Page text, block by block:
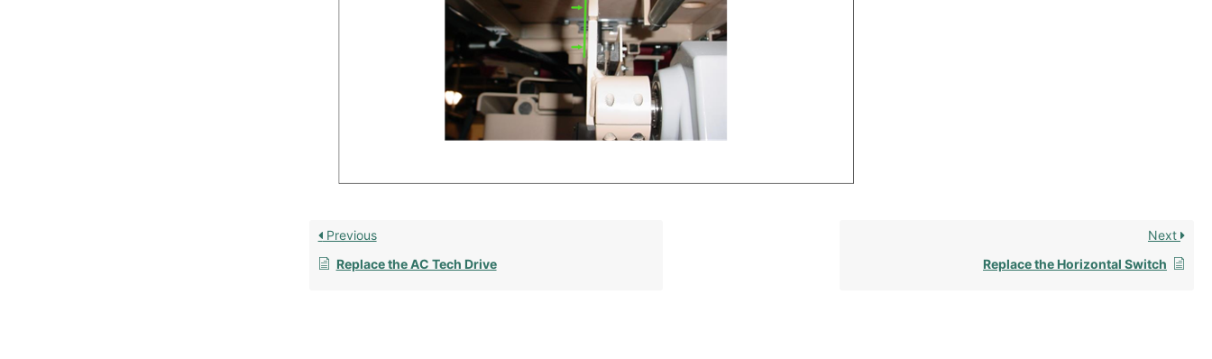
Previous
Replace the AC Tech Drive
Next
Replace the Horizontal Switch